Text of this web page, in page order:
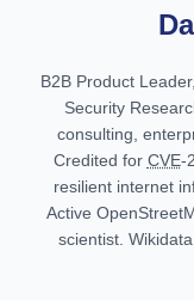
B2B Product
Security
consulting,
Credited for CVE-
resilient internet
Active
scientist.